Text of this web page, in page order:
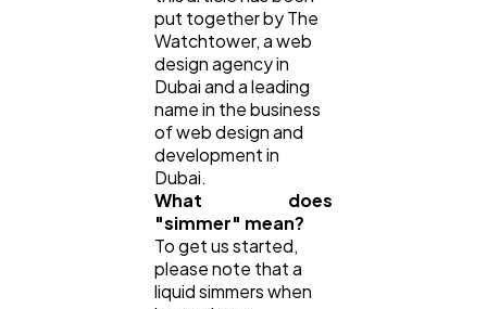
put together by The
Watchtower, a web
design agency in
Dubai and a leading
name in the business
of web design and
development in
Dubai.
What does
"simmer" mean?
To get us started,
please note that a
liquid simmers when